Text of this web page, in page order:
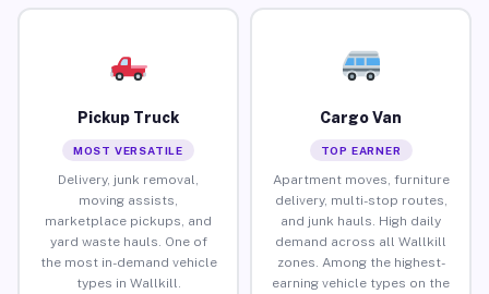
Pickup Truck
MOST VERSATILE
Delivery, junk removal,
moving assists,
marketplace pickups, and
yard waste hauls. One of
the most in-demand vehicle
types in Wallkill.
Cargo Van
TOP EARNER
Apartment moves, furniture
delivery, multi-stop routes,
and junk hauls. High daily
demand across all Wallkill
zones. Among the highest-
earning vehicle types on the